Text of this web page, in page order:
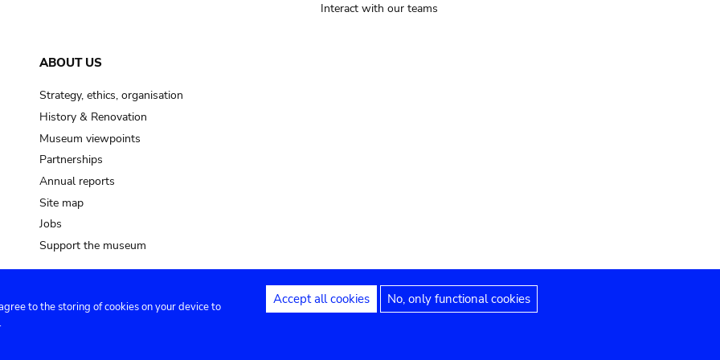
Interact with our teams
ABOUT US
Strategy, ethics, organisation
History & Renovation
Museum viewpoints
Partnerships
Annual reports
Site map
Jobs
Support the museum
Privacy settings Legal notices Accessibility statement
to the storing of cookies on your device to
Accept all cookies No, only functional cookies